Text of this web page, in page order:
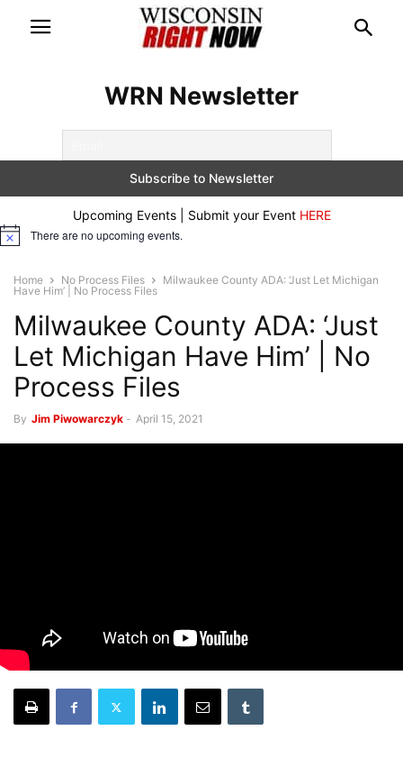
WRN Newsletter
Upcoming Events | Submit your Event HERE
Notice There are no upcoming events.
Home No Process Files
Milwaukee County ADA: ‘Just Let Michigan
Have Him’ | No Process Files
Milwaukee County ADA: ‘Just
Let Michigan Have Him’ | No
Process Files
By Jim Piwowarczyk - April 15, 2021